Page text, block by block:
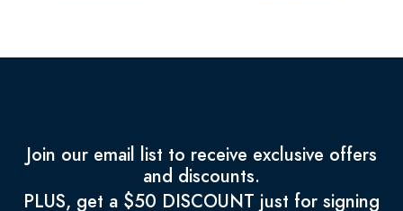
Join our email list to receive exclusive offers
and discounts.
PLUS, get a $50 DISCOUNT just for signing